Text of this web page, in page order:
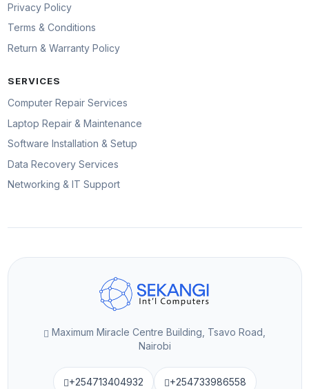
Privacy Policy
Terms & Conditions
Return & Warranty Policy
SERVICES
Computer Repair Services
Laptop Repair & Maintenance
Software Installation & Setup
Data Recovery Services
Networking & IT Support
Maximum Miracle Centre Building, Tsavo Road,
Nairobi
+254713404932 +254733986558